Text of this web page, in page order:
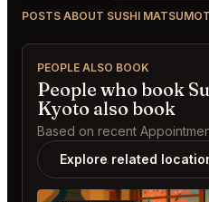
POSTS ABOUT SUSHI
PEOPLE ALSO BOOK
People who book
Kyoto also book
Based on recent
Explore related